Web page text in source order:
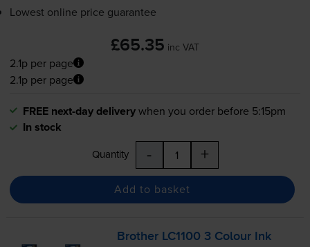
Lowest online price guarantee
£65.35 inc VAT
2.1p per page
2.1p per page
FREE next-day deliverywhen you order before 5:15pm
In stock
Quantity - +
Add to basket
Brother LC1100 3 Colour Ink